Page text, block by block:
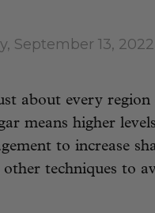
September 13, 2022
about every
means higher
to increase
techniques to